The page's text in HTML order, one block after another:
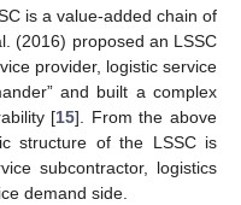
is a value-added chain of
(2016) proposed an LSSC
provider, logistic service
and built a complex
[15]. From the above
structure of the LSSC is
subcontractor, logistics
demand side.